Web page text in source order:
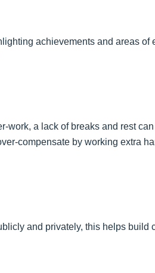
achievements and areas of
work, a lack of breaks and rest
compensate by working extra
and privately, this helps build